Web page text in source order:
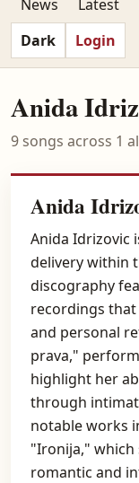
News Latest
Dark
Login
Anida
9 songs across 1
Anida
Anida Idrizovic
delivery within
discography
recordings
and personal
prava,"
highlight her
through
notable works
"Ironija," which
romantic and